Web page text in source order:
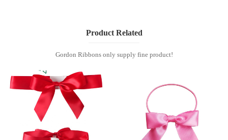
Product Related
Gordon Ribbons only supply fine product!